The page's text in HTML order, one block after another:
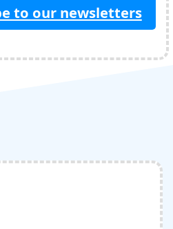
to our newsletters